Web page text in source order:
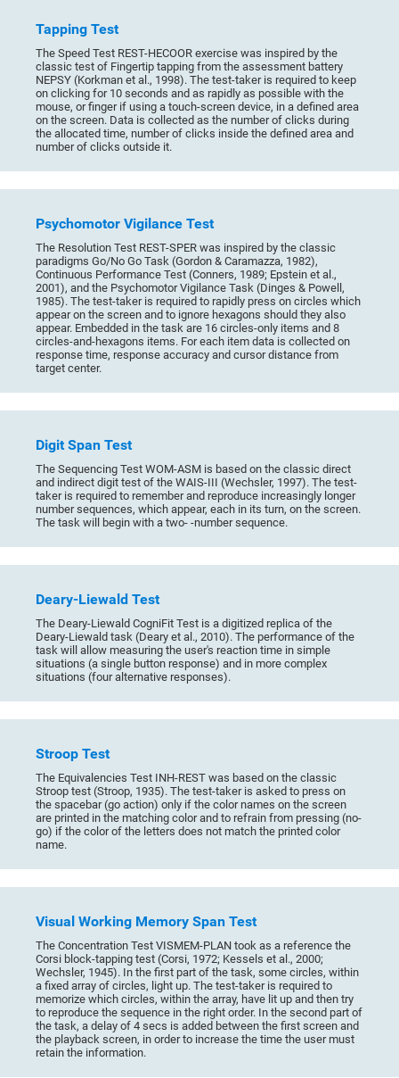
Tapping Test
The Speed Test REST-HECOOR exercise was inspired by the
classic test of Fingertip tapping from the assessment battery
NEPSY (Korkman et al., 1998). The test-taker is required to keep
on clicking for 10 seconds and as rapidly as possible with the
mouse, or finger if using a touch-screen device, in a defined area
on the screen. Data is collected as the number of clicks during
the allocated time, number of clicks inside the defined area and
number of clicks outside it.
Psychomotor Vigilance Test
The Resolution Test REST-SPER was inspired by the classic
paradigms Go/No Go Task (Gordon & Caramazza, 1982),
Continuous Performance Test (Conners, 1989; Epstein et al.,
2001), and the Psychomotor Vigilance Task (Dinges & Powell,
1985). The test-taker is required to rapidly press on circles which
appear on the screen and to ignore hexagons should they also
appear. Embedded in the task are 16 circles-only items and 8
circles-and-hexagons items. For each item data is collected on
response time, response accuracy and cursor distance from
target center.
Digit Span Test
The Sequencing Test WOM-ASM is based on the classic direct
and indirect digit test of the WAIS-III (Wechsler, 1997). The test-
taker is required to remember and reproduce increasingly longer
number sequences, which appear, each in its turn, on the screen.
The task will begin with a two- -number sequence.
Deary-Liewald Test
The Deary-Liewald CogniFit Test is a digitized replica of the
Deary-Liewald task (Deary et al., 2010). The performance of the
task will allow measuring the user's reaction time in simple
situations (a single button response) and in more complex
situations (four alternative responses).
Stroop Test
The Equivalencies Test INH-REST was based on the classic
Stroop test (Stroop, 1935). The test-taker is asked to press on
the spacebar (go action) only if the color names on the screen
are printed in the matching color and to refrain from pressing (no-
go) if the color of the letters does not match the printed color
name.
Visual Working Memory Span Test
The Concentration Test VISMEM-PLAN took as a reference the
Corsi block-tapping test (Corsi, 1972; Kessels et al., 2000;
Wechsler, 1945). In the first part of the task, some circles, within
a fixed array of circles, light up. The test-taker is required to
memorize which circles, within the array, have lit up and then try
to reproduce the sequence in the right order. In the second part of
the task, a delay of 4 secs is added between the first screen and
the playback screen, in order to increase the time the user must
retain the information.